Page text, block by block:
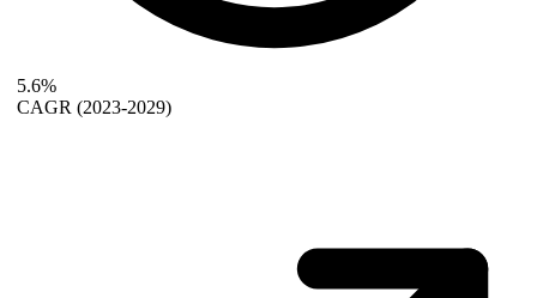
5.6%
CAGR (2023-2029)